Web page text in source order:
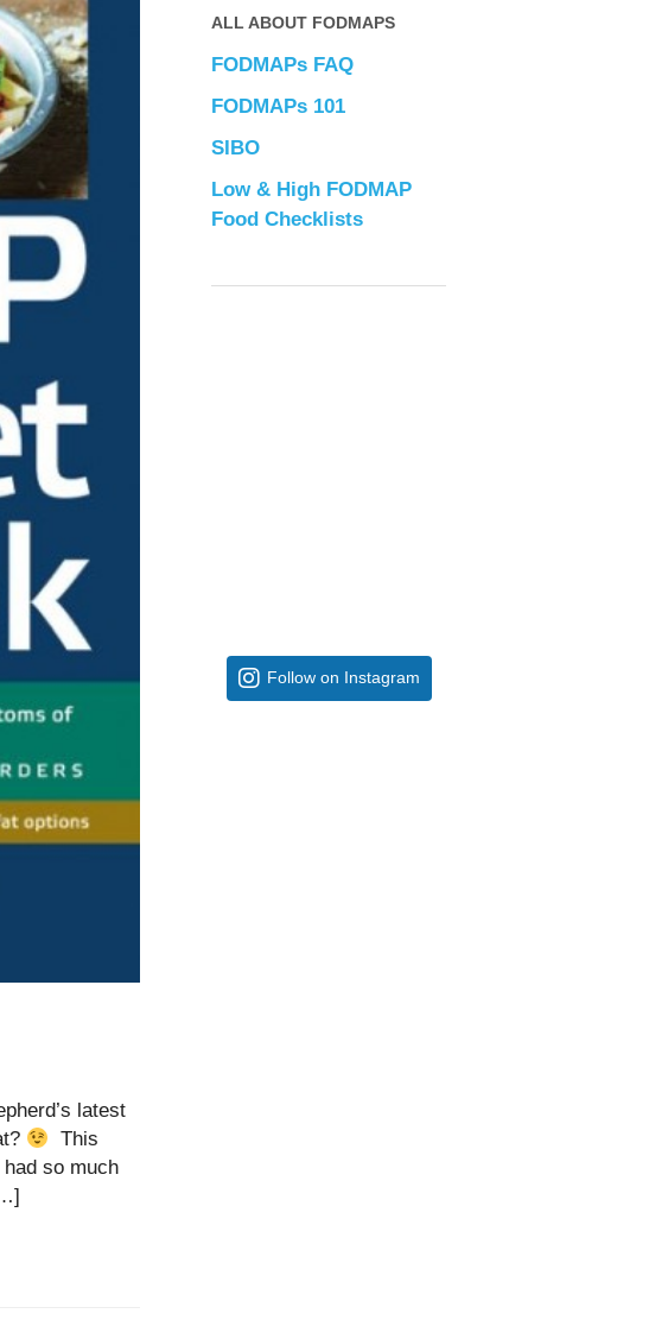
latest
This
so much
ALL ABOUT FODMAPS
FODMAPs FAQ
FODMAPs 101
SIBO
Low & High FODMAP
Food Checklists
Follow on Instagram